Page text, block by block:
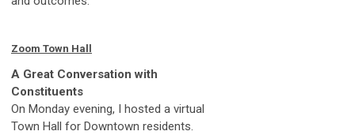
Zoom Town Hall
A Great Conversation with
Constituents
On Monday evening, I hosted a virtual
Town Hall for Downtown residents.